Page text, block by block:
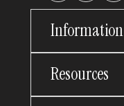
Information
Resources